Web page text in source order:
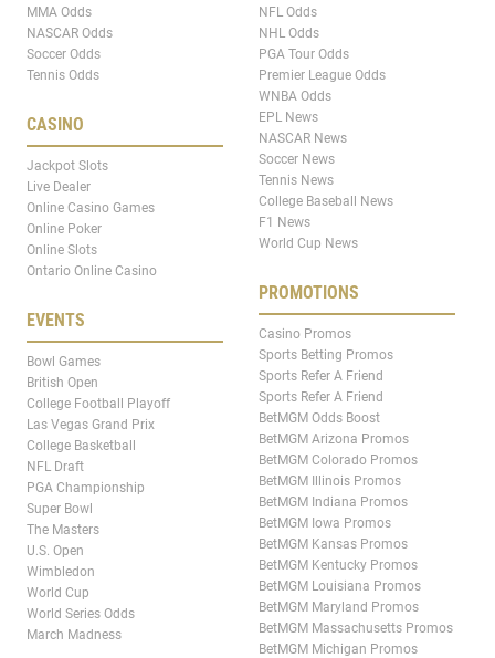
MMA Odds
NASCAR Odds
Soccer Odds
Tennis Odds
CASINO
Jackpot Slots
Live Dealer
Online Casino Games
Online Poker
Online Slots
Ontario Online Casino
EVENTS
Bowl Games
British Open
College Football Playoff
Las Vegas Grand Prix
College Basketball
NFL Draft
PGA Championship
Super Bowl
The Masters
U.S. Open
Wimbledon
World Cup
World Series Odds
March Madness
NFL Odds
NHL Odds
PGA Tour Odds
Premier League Odds
WNBA Odds
EPL News
NASCAR News
Soccer News
Tennis News
College Baseball News
F1 News
World Cup News
PROMOTIONS
Casino Promos
Sports Betting Promos
Sports Refer A Friend
Sports Refer A Friend
BetMGM Odds Boost
BetMGM Arizona Promos
BetMGM Colorado Promos
BetMGM Illinois Promos
BetMGM Indiana Promos
BetMGM Iowa Promos
BetMGM Kansas Promos
BetMGM Kentucky Promos
BetMGM Louisiana Promos
BetMGM Maryland Promos
BetMGM Massachusetts Promos
BetMGM Michigan Promos